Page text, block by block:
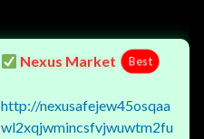
Nexus Market Best
http://nexusafejew45osqaa
wl2xqjwmincsfvjwuwtm2fu